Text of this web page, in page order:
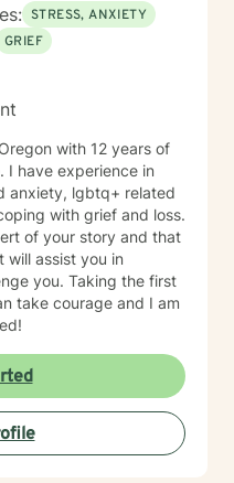
STRESS, ANXIETY
GRIEF
with 12 years of
I have experience in
anxiety, lgbtq+ related
with grief and loss.
of your story and that
will assist you in
you. Taking the first
take courage and I am